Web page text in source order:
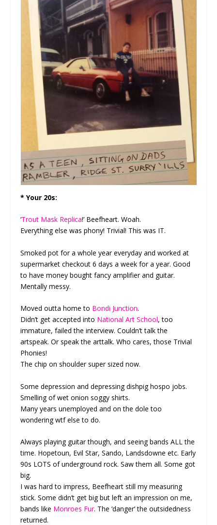
* Your 20s:
‘Trout Mask Replica!’ Beefheart. Woah.
Everything else was phony! Trivial! This was IT.
Smoked pot for a whole year everyday and worked at
supermarket checkout 6 days a week for a year. Good
to have money bought fancy amplifier and guitar.
Mentally messy.
Moved outta home to Bondi Junction.
Didn’t get accepted into National Art School, too
immature, failed the interview. Couldn’t talk the
artspeak. Or speak the arttalk. Who cares, those Trivial
Phonies!
The chip on shoulder super sized now.
Some depression and depressing dishpig hospo jobs.
Smelling of wet onion soggy shirts.
Many years unemployed and on the dole too
wondering wtf else to do.
Always playing guitar though, and seeing bands ALL the
time. Hopetoun, Evil Star, Sando, Landsdowne etc. Early
90s LOTS of underground rock. Saw them all. Some got
big.
I was hard to impress, Beefheart still my measuring
stick. Some didn’t get big but left an impression on me,
bands like Monroes Fur. The ‘danger’ the outsidedness
returned.